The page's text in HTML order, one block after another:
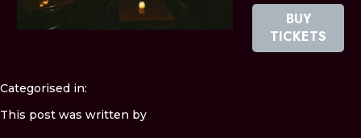
BUY
TICKETS
Categorised in:
This post was written by